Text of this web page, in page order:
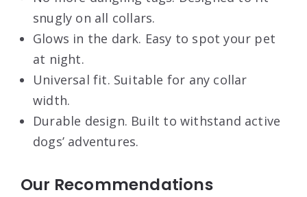
snugly on all collars.
Glows in the dark. Easy to spot your pet
at night.
Universal fit. Suitable for any collar
width.
Durable design. Built to withstand active
dogs’ adventures.
Our Recommendations